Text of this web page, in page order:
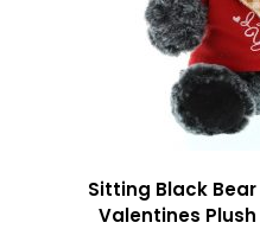
Sitting Black Bear
Valentines